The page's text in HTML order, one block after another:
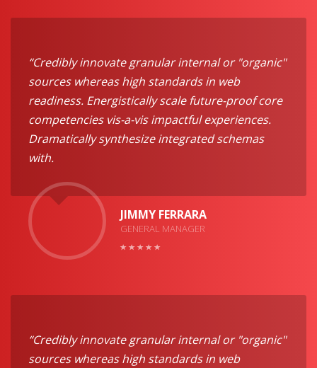
“Credibly innovate granular internal or "organic"
sources whereas high standards in web
readiness. Energistically scale future-proof core
competencies vis-a-vis impactful experiences.
Dramatically synthesize integrated schemas
with.
JIMMY FERRARA
GENERAL MANAGER
“Credibly innovate granular internal or "organic"
sources whereas high standards in web